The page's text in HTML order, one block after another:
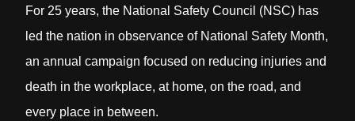
For 25 years, the National Safety Council (NSC) has
led the nation in observance of National Safety Month,
an annual campaign focused on reducing injuries and
death in the workplace, at home, on the road, and
every place in between.